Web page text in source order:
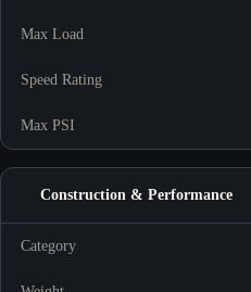
Max Load
Speed Rating
Max PSI
Construction & Performance
Category